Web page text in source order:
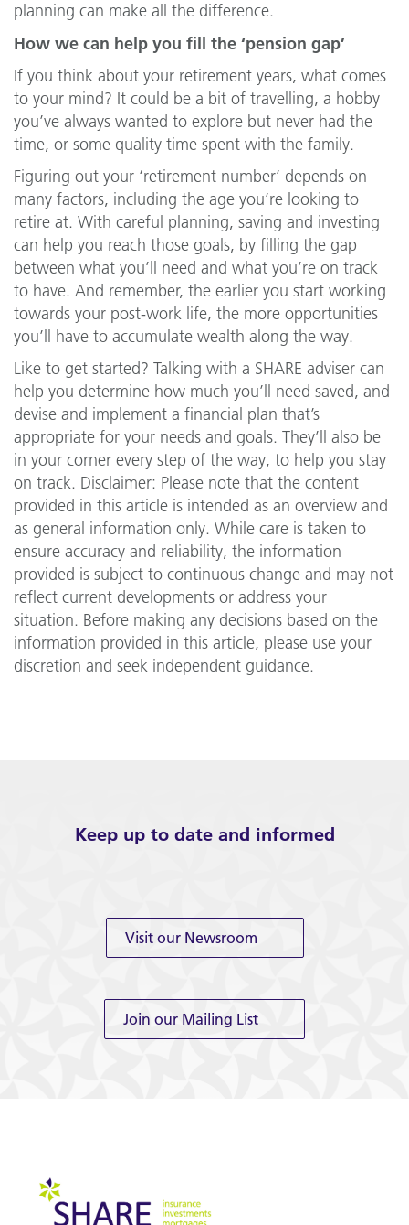
planning can make all the difference.
How we can help you fill the ‘pension gap’
If you think about your retirement years, what comes
to your mind? It could be a bit of travelling, a hobby
you’ve always wanted to explore but never had the
time, or some quality time spent with the family.
Figuring out your ‘retirement number’ depends on
many factors, including the age you’re looking to
retire at. With careful planning, saving and investing
can help you reach those goals, by filling the gap
between what you’ll need and what you’re on track
to have. And remember, the earlier you start working
towards your post-work life, the more opportunities
you’ll have to accumulate wealth along the way.
Like to get started? Talking with a SHARE adviser can
help you determine how much you’ll need saved, and
devise and implement a financial plan that’s
appropriate for your needs and goals. They’ll also be
in your corner every step of the way, to help you stay
on track. Disclaimer: Please note that the content
provided in this article is intended as an overview and
as general information only. While care is taken to
ensure accuracy and reliability, the information
provided is subject to continuous change and may not
reflect current developments or address your
situation. Before making any decisions based on the
information provided in this article, please use your
discretion and seek independent guidance.
Keep up to date and informed
Visit our Newsroom
Join our Mailing List